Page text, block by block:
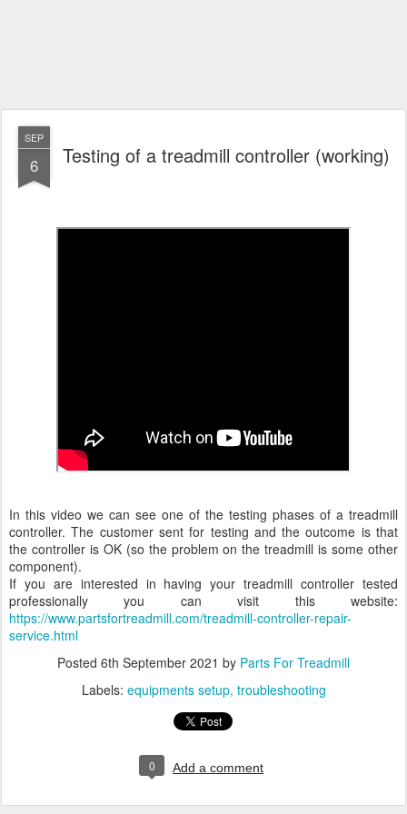
SEP
6 Testing of a treadmill controller (working)
In this video we can see one of the testing phases of a treadmill
controller. The customer sent for testing and the outcome is that
the controller is OK (so the problem on the treadmill is some other
component).
If you are interested in having your treadmill controller tested
professionally you can visit this website:
https://www.partsfortreadmill.com/treadmill-controller-repair-
service.html
Posted 6th September 2021 by Parts For Treadmill
Labels: equipments setup troubleshooting
0 Add a comment